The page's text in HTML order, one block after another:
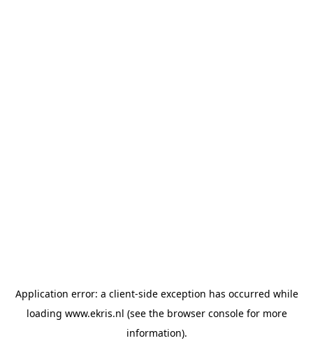
Application error: a client-side exception has occurred while
loading www.ekris.nl (see the browser consolefor more
information).